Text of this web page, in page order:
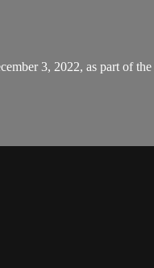
3, 2022, as part of